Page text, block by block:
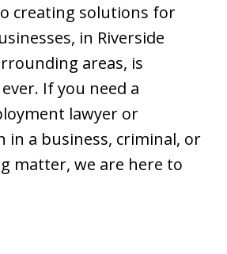
creating solutions for
in Riverside
areas, is
If you need a
lawyer or
in a business, criminal, or
matter, we are here to